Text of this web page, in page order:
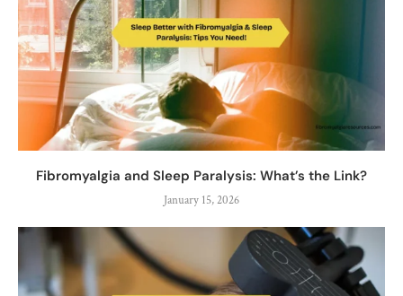
Fibromyalgia and Sleep Paralysis: What’s the Link?
January 15, 2026